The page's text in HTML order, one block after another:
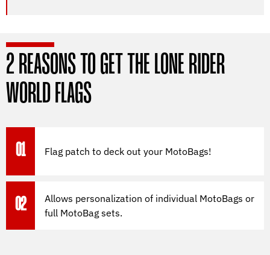
2 REASONS TO GET THE LONE RIDER
WORLD FLAGS
01 Flag patch to deck out your MotoBags!
02
Allows personalization of individual MotoBags or
full MotoBag sets.